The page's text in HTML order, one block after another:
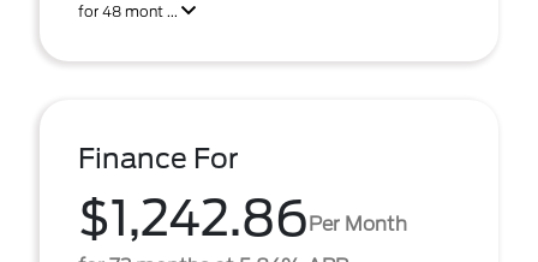
for 48 mont ...
Finance For
$1,242.86Per Month